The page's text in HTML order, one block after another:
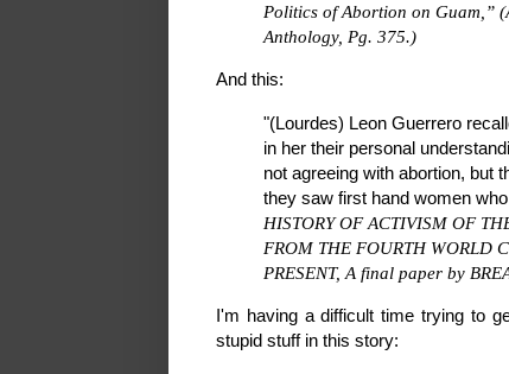
Politics of Abortion on Guam,”
Anthology, Pg. 375.)
And this:
"(Lourdes) Leon Guerrero
in her their personal
not agreeing with abortion, but
they saw first hand women
HISTORY OF ACTIVISM OF
FROM THE FOURTH WORLD
PRESENT, A final paper by
I'm having a difficult time trying to
stupid stuff in this story: